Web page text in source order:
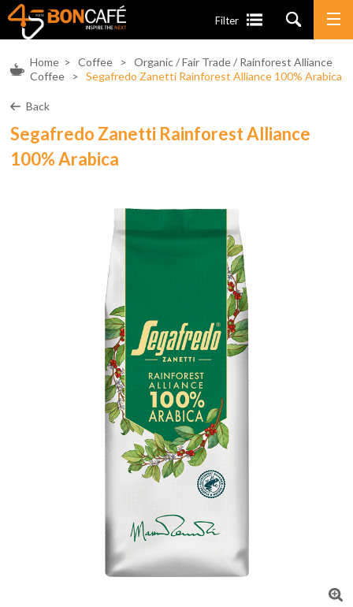
Filter
Home >Coffee >Organic / Fair Trade / Rainforest Alliance
Coffee >Segafredo Zanetti Rainforest Alliance 100% Arabica
Back
Segafredo Zanetti Rainforest Alliance
100% Arabica